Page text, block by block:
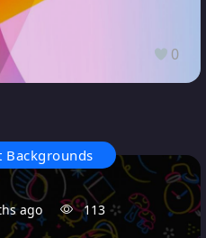
0
Backgrounds
ago 113